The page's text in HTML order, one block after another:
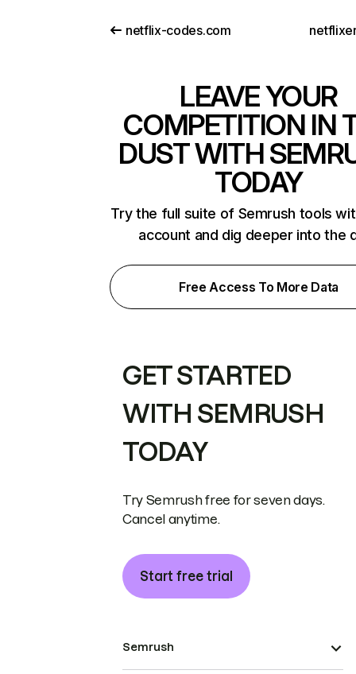
netflix-codes.com
LEAVE YOUR
COMPETITION IN
DUST WITH
TODAY
Try the full suite of Semrush tools
account and dig deeper into the
Free Access To More Data
GET STARTED
WITH SEMRUSH
TODAY
Try Semrush free for seven days.
Cancel anytime.
Start free trial
Semrush